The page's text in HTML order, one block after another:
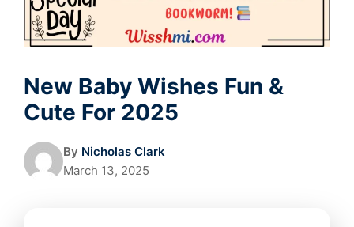
New Baby Wishes Fun &
Cute For 2025
By Nicholas Clark
March 13, 2025